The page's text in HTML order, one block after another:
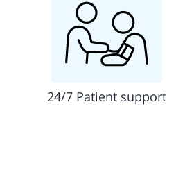
24/7 Patient support